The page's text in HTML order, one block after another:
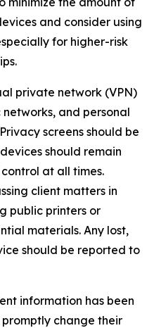
and consider using
for higher-risk
private network (VPN)
and personal
screens should be
should remain
at all times.
client matters in
public printers or
materials. Any lost,
should be reported to
information has been
change their